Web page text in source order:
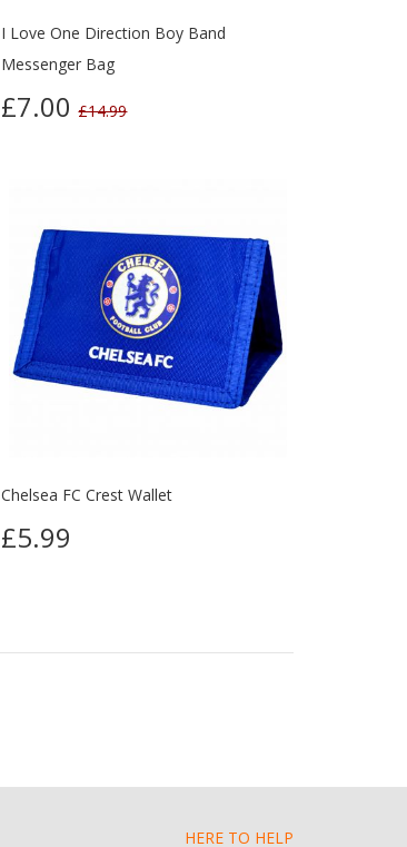
I Love One Direction Boy Band
Messenger Bag
£7.00£14.99
Chelsea FC Crest Wallet
£5.99
HERE TO HELP